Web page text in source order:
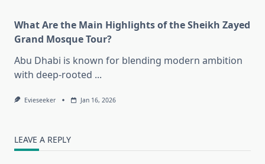
What Are the Main Highlights of the Sheikh Zayed
Grand Mosque Tour?
Abu Dhabi is known for blending modern ambition
with deep-rooted ...
Evieseeker Jan 16, 2026
LEAVE A REPLY